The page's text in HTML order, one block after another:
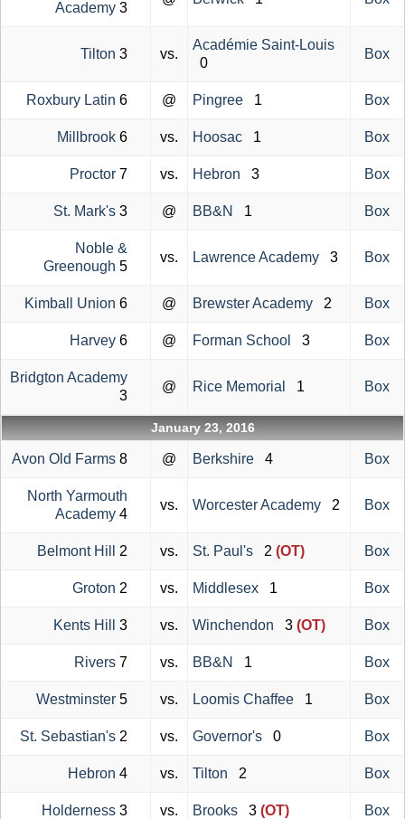
Academy 3
Tilton 3 vs.
Académie Saint-Louis
0
Box
Roxbury Latin 6 @ Pingree 1 Box
Millbrook 6 vs. Hoosac 1 Box
Proctor 7 vs. Hebron 3 Box
St. Mark's 3 @ BB&N 1 Box
Noble &
Greenough 5
vs. Lawrence Academy 3 Box
Kimball Union 6 @ Brewster Academy 2 Box
Harvey 6 @ Forman School 3 Box
Bridgton Academy
3
@ Rice Memorial 1 Box
January 23, 2016
Avon Old Farms 8 @ Berkshire 4 Box
North Yarmouth
Academy 4
vs. Worcester Academy 2 Box
Belmont Hill 2 vs. St. Paul's 2 (OT) Box
Groton 2 vs. Middlesex 1 Box
Kents Hill 3 vs. Winchendon 3 (OT) Box
Rivers 7 vs. BB&N 1 Box
Westminster 5 vs. Loomis Chaffee 1 Box
St. Sebastian's 2 vs. Governor's 0 Box
Hebron 4 vs. Tilton 2 Box
Holderness 3 vs. Brooks 3 (OT) Box